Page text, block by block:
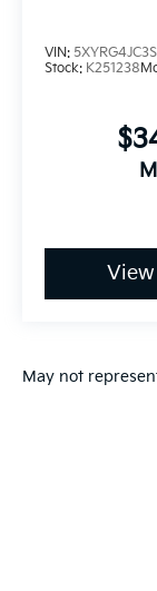
VIN:
Stock: K251238
May not